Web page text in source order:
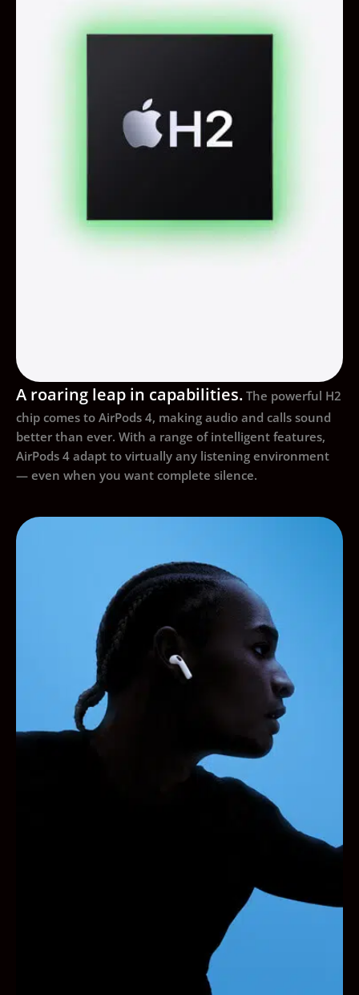
A roaring leap in capabilities. The powerful H2
chip comes to AirPods 4, making audio and calls sound
better than ever. With a range of intelligent features,
AirPods 4 adapt to virtually any listening environment
— even when you want complete silence.